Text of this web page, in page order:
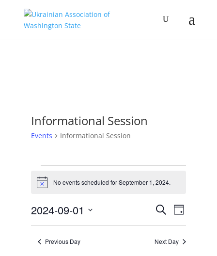
Informational Session
Events Informational Session
Events
for
1,
2024
Notice No events scheduled for September 1, 2024.
Events
Search
Views
SearchEvent
Views
Day
2024-09-01
Previous Day Next Day